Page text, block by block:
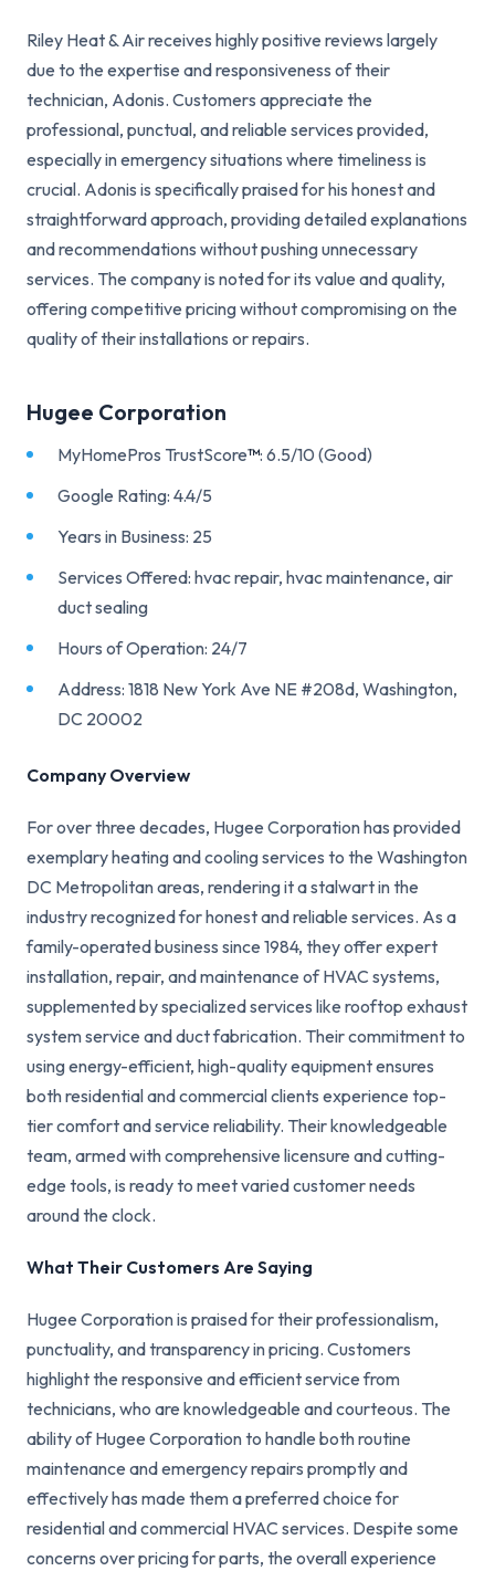
Riley Heat & Air receives highly positive reviews largely
due to the expertise and responsiveness of their
technician, Adonis. Customers appreciate the
professional, punctual, and reliable services provided,
especially in emergency situations where timeliness is
crucial. Adonis is specifically praised for his honest and
straightforward approach, providing detailed explanations
and recommendations without pushing unnecessary
services. The company is noted for its value and quality,
offering competitive pricing without compromising on the
quality of their installations or repairs.
Hugee Corporation
MyHomePros TrustScore™: 6.5/10 (Good)
Google Rating: 4.4/5
Years in Business: 25
Services Offered: hvac repair, hvac maintenance, air
duct sealing
Hours of Operation: 24/7
Address: 1818 New York Ave NE #208d, Washington,
DC 20002
Company Overview
For over three decades, Hugee Corporation has provided
exemplary heating and cooling services to the Washington
DC Metropolitan areas, rendering it a stalwart in the
industry recognized for honest and reliable services. As a
family-operated business since 1984, they offer expert
installation, repair, and maintenance of HVAC systems,
supplemented by specialized services like rooftop exhaust
system service and duct fabrication. Their commitment to
using energy-efficient, high-quality equipment ensures
both residential and commercial clients experience top-
tier comfort and service reliability. Their knowledgeable
team, armed with comprehensive licensure and cutting-
edge tools, is ready to meet varied customer needs
around the clock.
What Their Customers Are Saying
Hugee Corporation is praised for their professionalism,
punctuality, and transparency in pricing. Customers
highlight the responsive and efficient service from
technicians, who are knowledgeable and courteous. The
ability of Hugee Corporation to handle both routine
maintenance and emergency repairs promptly and
effectively has made them a preferred choice for
residential and commercial HVAC services. Despite some
concerns over pricing for parts, the overall experience